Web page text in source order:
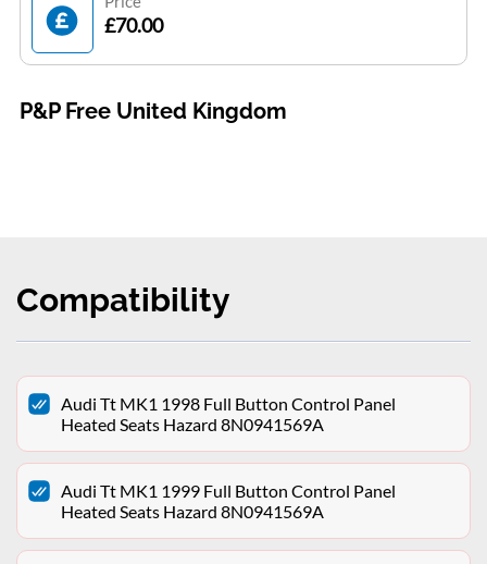
£70.00
P&P Free United Kingdom
Compatibility
Audi Tt MK1 1998 Full Button Control Panel
Heated Seats Hazard 8N0941569A
Audi Tt MK1 1999 Full Button Control Panel
Heated Seats Hazard 8N0941569A